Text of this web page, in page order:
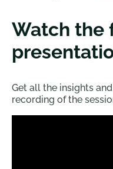
Watch the
Get all the insights
recording of the